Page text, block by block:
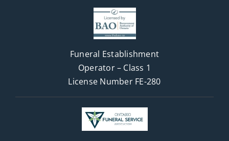
Funeral Establishment
Operator – Class 1
License Number FE-280